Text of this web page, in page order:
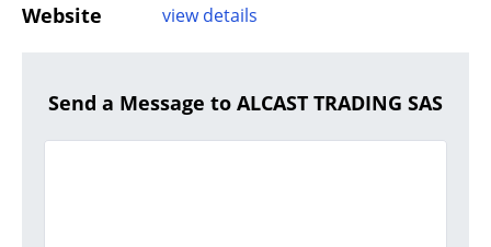
Website view details
Send a Message to ALCAST TRADING SAS